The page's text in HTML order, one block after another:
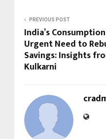
PREVIOUS POST
India’s
Urgent Need to
Savings: Insights
Kulkarni